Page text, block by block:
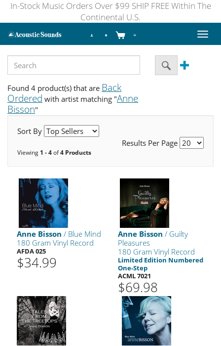
In-Stock Music Orders Over $99 SHIP FREE Within The
Continental U.S.
Toggle
Found 4 product(s) that are Back
Ordered with artist matching "Anne
Bisson"
Sort By
Results Per Page
Viewing 1 - 4of4 Products
Anne Bisson / Blue Mind
180 Gram Vinyl Record
AFDA 025
$34.99
Anne Bisson / Guilty
Pleasures
180 Gram Vinyl Record
Limited Edition Numbered
One-Step
ACML 7021
$69.98